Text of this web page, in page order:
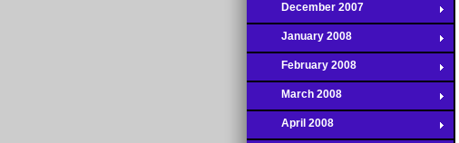
December 2007
January 2008
February 2008
March 2008
April 2008